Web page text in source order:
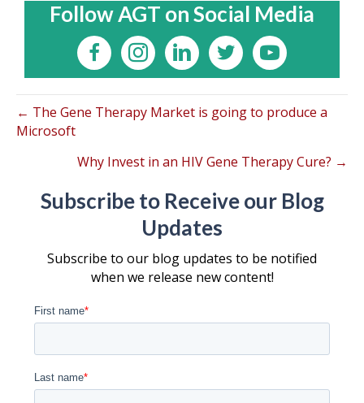
Follow AGT on Social Media
← The Gene Therapy Market is going to produce a
Microsoft
Why Invest in an HIV Gene Therapy Cure? →
Subscribe to Receive our Blog
Updates
Subscribe to our blog updates to be notified
when we release new content!